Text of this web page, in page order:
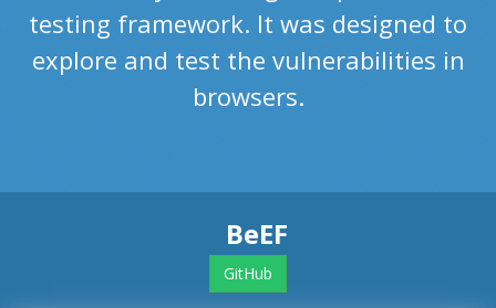
testing framework. It was designed to
explore and test the vulnerabilities in
browsers.
BeEF
GitHub